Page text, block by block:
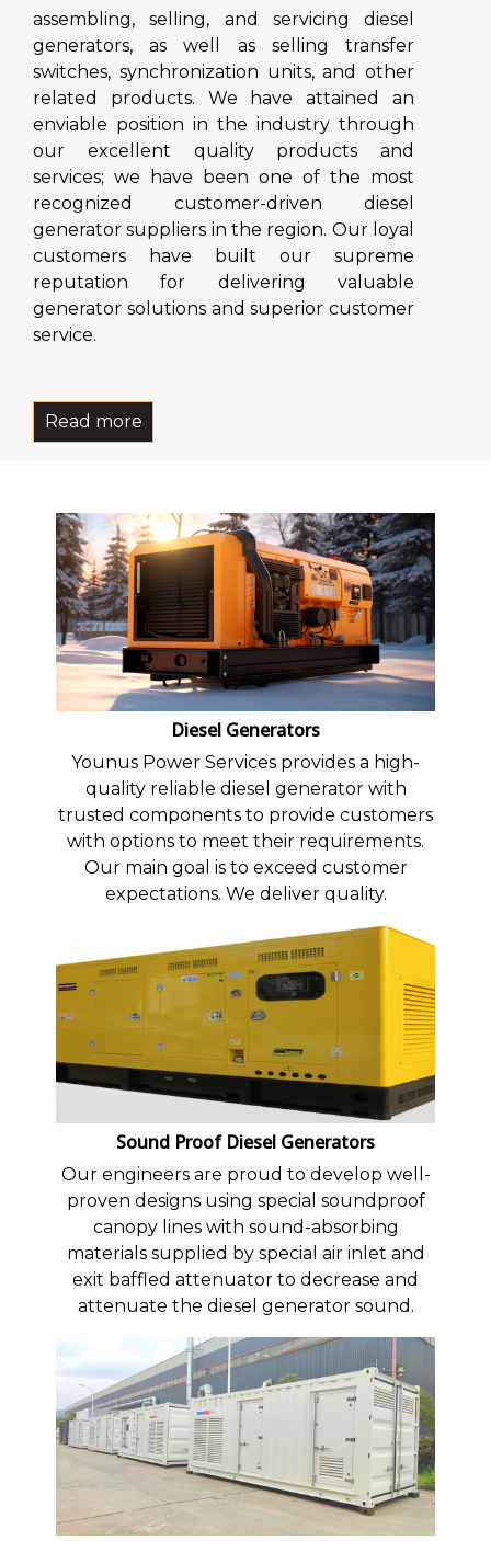
assembling, selling, and servicing diesel
generators, as well as selling transfer
switches, synchronization units, and other
related products. We have attained an
enviable position in the industry through
our excellent quality products and
services; we have been one of the most
recognized customer-driven diesel
generator suppliers in the region. Our loyal
customers have built our supreme
reputation for delivering valuable
generator solutions and superior customer
service.
Read more
Diesel Generators
Younus Power Services provides a high-
quality reliable diesel generator with
trusted components to provide customers
with options to meet their requirements.
Our main goal is to exceed customer
expectations. We deliver quality.
Sound Proof Diesel Generators
Our engineers are proud to develop well-
proven designs using special soundproof
canopy lines with sound-absorbing
materials supplied by special air inlet and
exit baffled attenuator to decrease and
attenuate the diesel generator sound.